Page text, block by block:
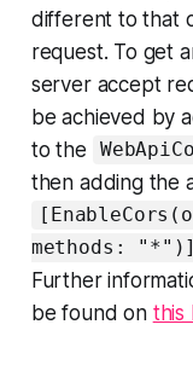
different to that
request. To get
server accept
be achieved by
to the
then adding the
methods: "*")]
Further
be found on this